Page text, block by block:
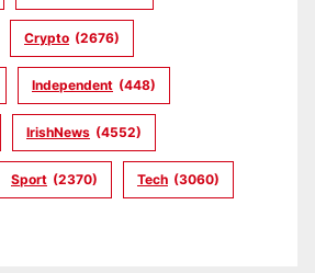
Crypto (2676)
Independent (448)
IrishNews (4552)
Sport (2370) Tech (3060)